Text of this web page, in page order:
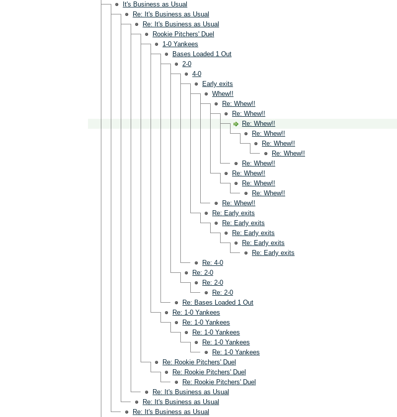
It's Business as Usual
Re: It's Business as Usual
Re: It's Business as Usual
Rookie Pitchers' Duel
1-0 Yankees
Bases Loaded 1 Out
2-0
4-0
Early exits
Whew!!
Re: Whew!!
Re: Whew!!
Re: Whew!!
Re: Whew!!
Re: Whew!!
Re: Whew!!
Re: Whew!!
Re: Whew!!
Re: Whew!!
Re: Whew!!
Re: Whew!!
Re: Early exits
Re: Early exits
Re: Early exits
Re: Early exits
Re: Early exits
Re: 4-0
Re: 2-0
Re: 2-0
Re: 2-0
Re: Bases Loaded 1 Out
Re: 1-0 Yankees
Re: 1-0 Yankees
Re: 1-0 Yankees
Re: 1-0 Yankees
Re: 1-0 Yankees
Re: Rookie Pitchers' Duel
Re: Rookie Pitchers' Duel
Re: Rookie Pitchers' Duel
Re: It's Business as Usual
Re: It's Business as Usual
Re: It's Business as Usual